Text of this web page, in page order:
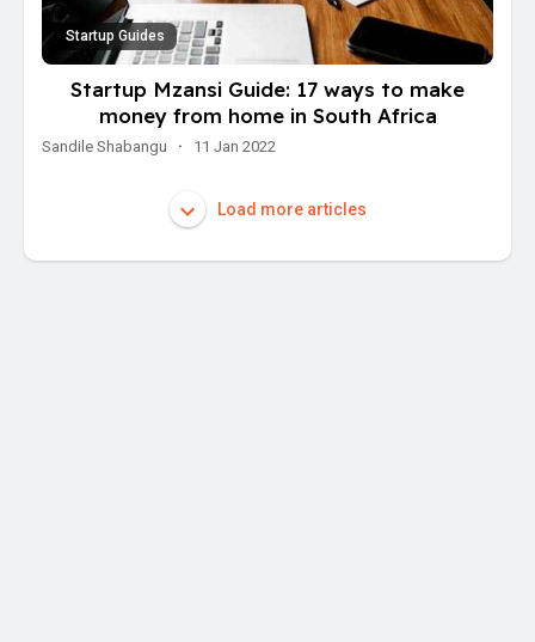
Startup Guides
Startup Mzansi Guide: 17 ways to make
money from home in South Africa
Sandile Shabangu · 11 Jan 2022
Load more articles